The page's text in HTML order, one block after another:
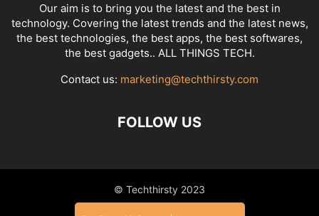
Our aim is to bring you the latest and the best in
technology. Covering the latest trends and the latest news,
the best technologies, the best apps, the best softwares,
the best gadgets.. ALL THINGS TECH.
Contact us: marketing@techthirsty.com
FOLLOW US
© Techthirsty 2023